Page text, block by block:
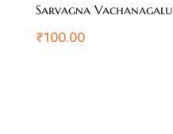
Sarvagna Vachanagalu
₹100.00